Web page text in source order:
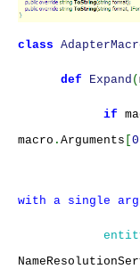
class
def Expand (
if
macro . Arguments 0
with a single